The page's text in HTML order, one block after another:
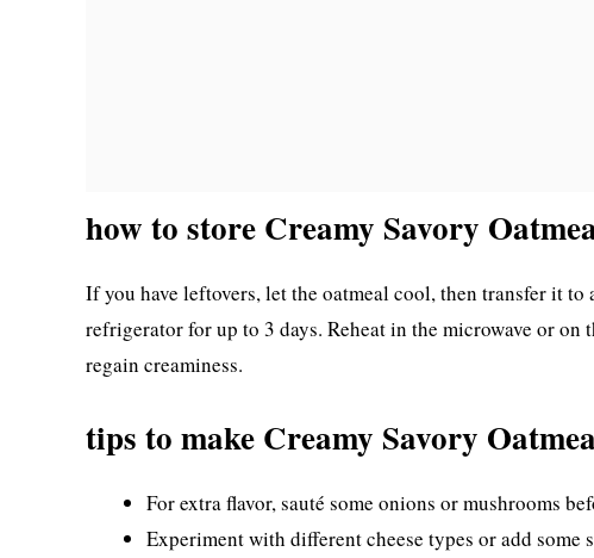
how to store Creamy Savory
If you have leftovers, let the oatmeal cool, then transfer it
refrigerator for up to 3 days. Reheat in the microwave or
regain creaminess.
tips to make Creamy Savory
For extra flavor, sauté some onions or mushrooms
Experiment with different cheese types or add